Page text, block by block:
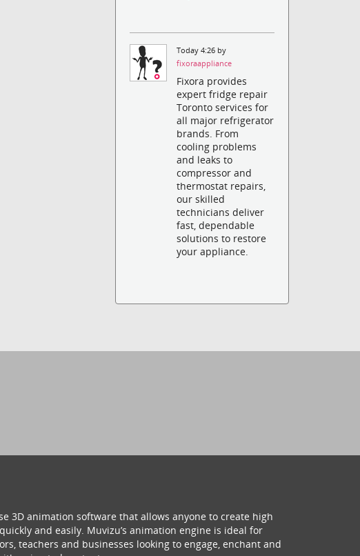
Today 4:26 by
fixoraappliance
Fixora provides
expert fridge repair
Toronto services for
all major refrigerator
brands. From
cooling problems
and leaks to
compressor and
thermostat repairs,
our skilled
technicians deliver
fast, dependable
solutions to restore
your appliance.
3D animation software that allows anyone to create high
and easily. Muvizu’s animation engine is ideal for
teachers and businesses looking to engage, enchant and